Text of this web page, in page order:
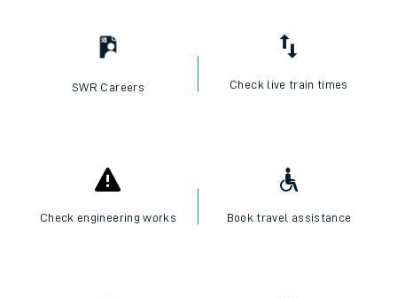
SWR Careers Check live train times
Check engineering works Book travel assistance